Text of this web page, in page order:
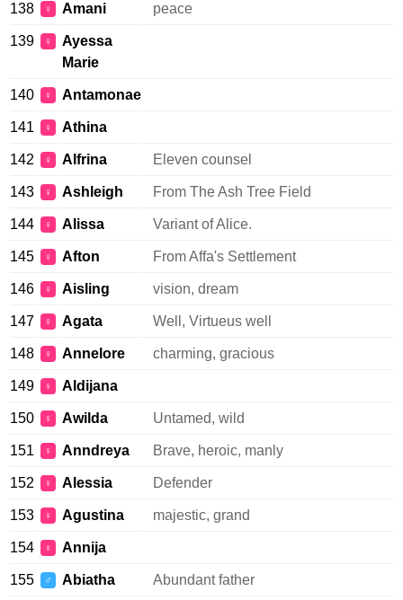
138 ♀ Amani peace
139 ♀
Ayessa
Marie
140 ♀ Antamonae
141 ♀ Athina
142 ♀ Alfrina Eleven counsel
143 ♀ Ashleigh From The Ash Tree Field
144 ♀ Alissa Variant of Alice.
145 ♀ Afton From Affa's Settlement
146 ♀ Aisling vision, dream
147 ♀ Agata Well, Virtueus well
148 ♀ Annelore charming, gracious
149 ♀ Aldijana
150 ♀ Awilda Untamed, wild
151 ♀ Anndreya Brave, heroic, manly
152 ♀ Alessia Defender
153 ♀ Agustina majestic, grand
154 ♀ Annija
155 ♂ Abiatha Abundant father